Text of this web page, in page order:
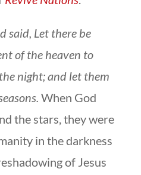
said, Let there be
of the heaven to
night; and let them
When God
the stars, they were
in the darkness
of Jesus